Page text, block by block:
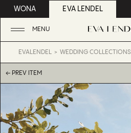
WONA EVA LENDEL
MENU
EVALENDEL WEDDING COLLECTIONS
← PREV ITEM